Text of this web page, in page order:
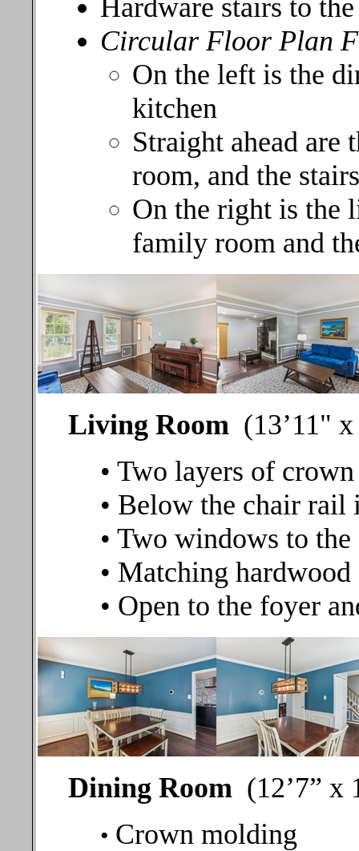
Hardware stairs to
Circular Floor Plan
On the left is the
kitchen
Straight ahead are
room, and the
On the right is the
family room and
Living Room (13’11"
• Two layers of
• Below the chair
• Two windows to
• Matching
• Open to the foyer
Dining Room (12’7” x
• Crown molding